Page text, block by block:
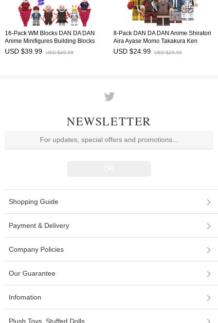
16-Pack WM Blocks DAN DA DAN
Anime Minifigures Building Blocks
Shiratori Aira Ayase Momo Takakura
Ken Mini Figures Kids Bricks Toys
USD $39.99 USD $49.99
8-Pack DAN DA DAN Anime Shiratori
Aira Ayase Momo Takakura Ken
Minifigures Building Blocks Mini
Figures Kids Bricks Toys WM6224
USD $24.99 USD $29.99
NEWSLETTER
Shopping Guide
Payment & Delivery
Company Policies
Our Guarantee
Infomation
Plush Toys, Stuffed Dolls